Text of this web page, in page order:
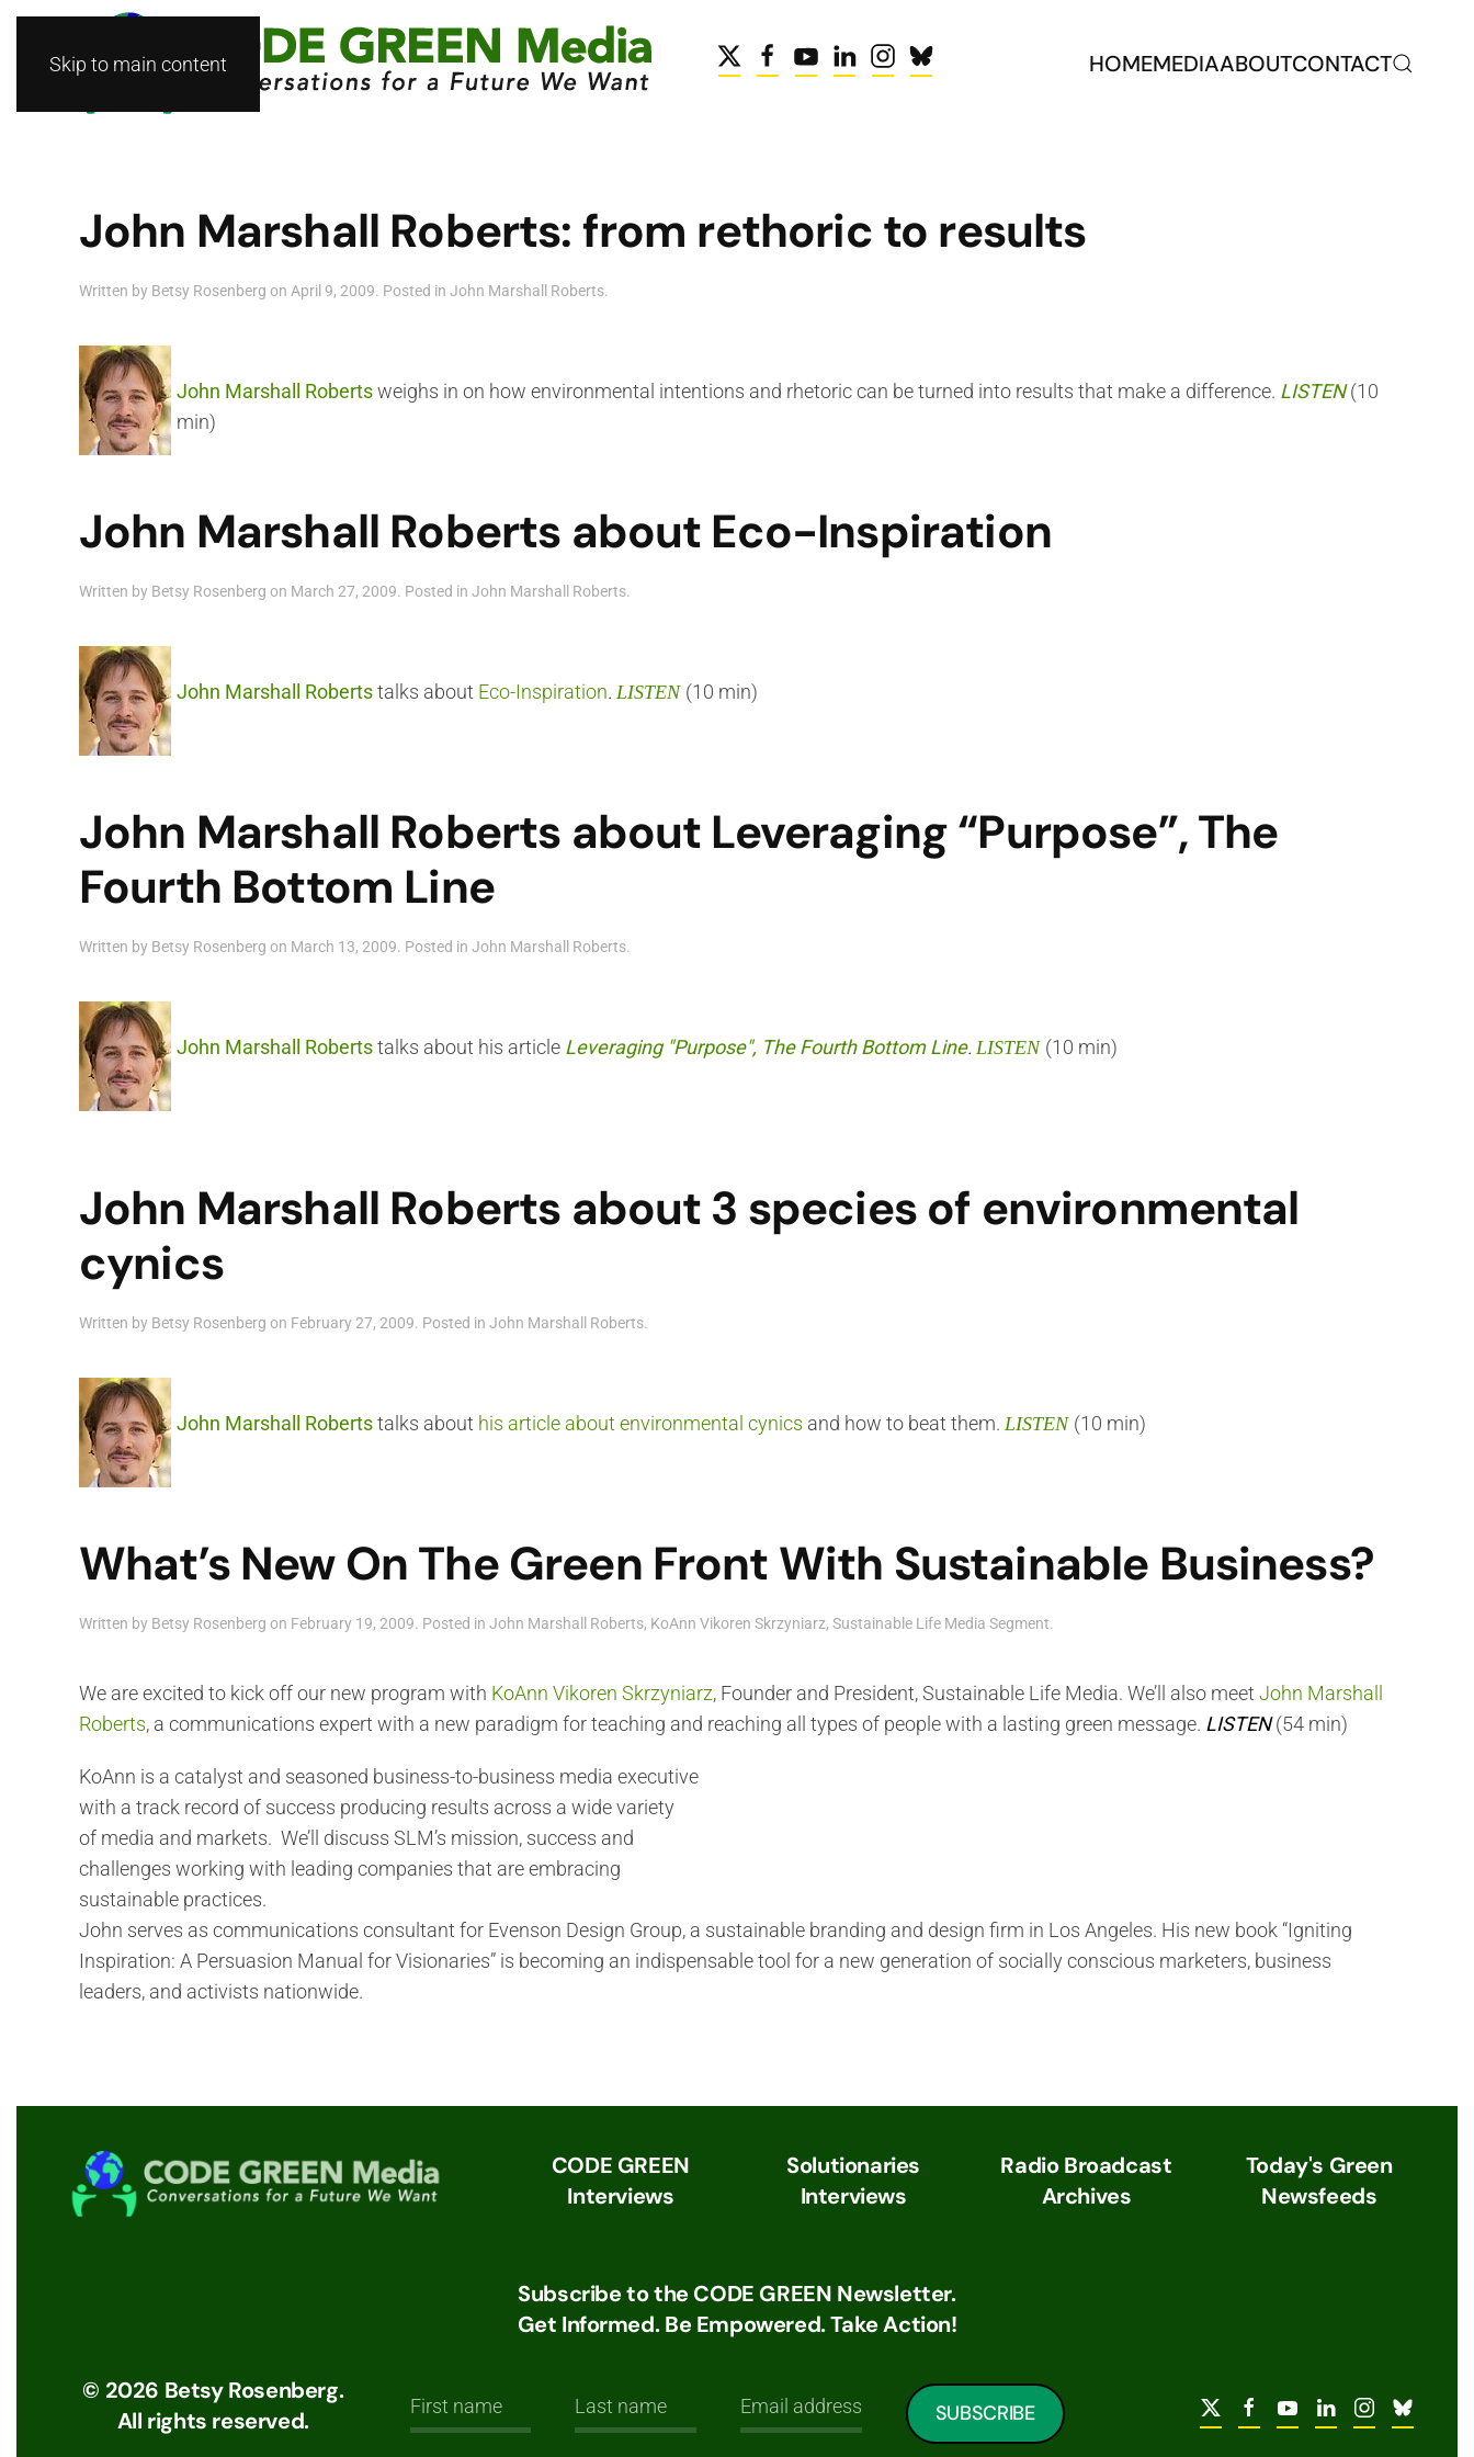
Skip to main content HOMEMEDIAABOUTCONTACT
John Marshall Roberts: from rethoric to results
Written by Betsy Rosenberg on April 9, 2009. Posted in John Marshall Roberts.
John Marshall Robertsweighs in on how environmental intentions and rhetoric can be turned into results that make a difference. LISTEN(10
min)
John Marshall Roberts about Eco-Inspiration
Written by Betsy Rosenberg on March 27, 2009. Posted in John Marshall Roberts.
John Marshall Robertstalks about Eco-Inspiration. LISTEN (10 min)
John Marshall Roberts about Leveraging “Purpose”, The
Fourth Bottom Line
Written by Betsy Rosenberg on March 13, 2009. Posted in John Marshall Roberts.
John Marshall Robertstalks about his article Leveraging "Purpose", The Fourth Bottom Line. LISTEN (10 min)
John Marshall Roberts about 3 species of environmental
cynics
Written by Betsy Rosenberg on February 27, 2009. Posted in John Marshall Roberts.
John Marshall Robertstalks about his article about environmental cynics and how to beat them. LISTEN (10 min)
What’s New On The Green Front With Sustainable Business?
Written by Betsy Rosenberg on February 19, 2009. Posted in John Marshall Roberts, KoAnn Vikoren Skrzyniarz, Sustainable Life Media Segment.
We are excited to kick off our new program with KoAnn Vikoren Skrzyniarz, Founder and President, Sustainable Life Media. We’ll also meet John Marshall
Roberts, a communications expert with a new paradigm for teaching and reaching all types of people with a lasting green message. LISTEN(54 min)
KoAnn is a catalyst and seasoned business-to-business media executive
with a track record of success producing results across a wide variety
of media and markets. We’ll discuss SLM’s mission, success and
challenges working with leading companies that are embracing
sustainable practices.
John serves as communications consultant for Evenson Design Group, a sustainable branding and design firm in Los Angeles. His new book “Igniting
Inspiration: A Persuasion Manual for Visionaries” is becoming an indispensable tool for a new generation of socially conscious marketers, business
leaders, and activists nationwide.
CODE GREEN
Interviews
Solutionaries
Interviews
Radio Broadcast
Archives
Today's Green
Newsfeeds
© 2026 Betsy Rosenberg.
All rights reserved.
Subscribe to the CODE GREEN Newsletter.
Get Informed. Be Empowered. Take Action!
SUBSCRIBE